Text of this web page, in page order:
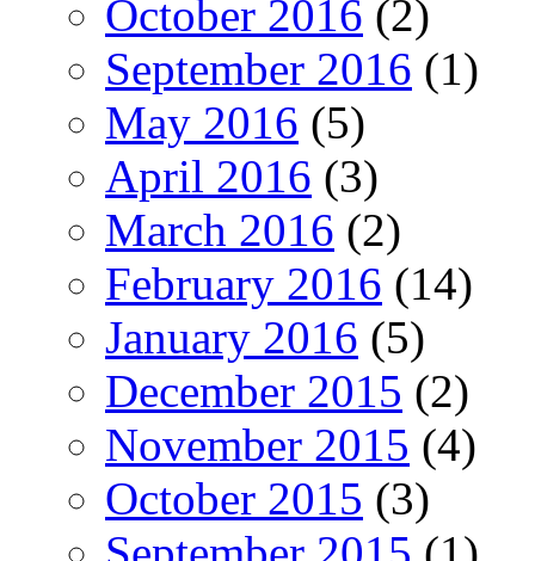
October 2016 (2)
September 2016 (1)
May 2016 (5)
April 2016 (3)
March 2016 (2)
February 2016 (14)
January 2016 (5)
December 2015 (2)
November 2015 (4)
October 2015 (3)